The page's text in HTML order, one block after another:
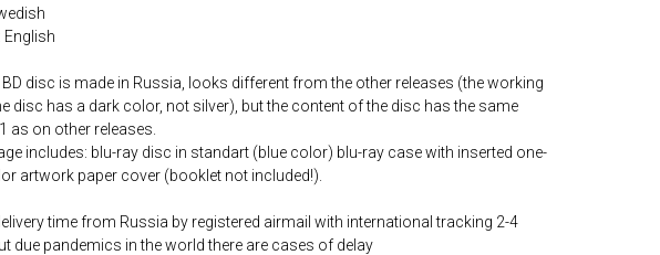
English
BD disc is made in Russia, looks different from the other releases (the working
disc has a dark color, not silver), but the content of the disc has the same
as on other releases.
includes: blu-ray disc in standart (blue color) blu-ray case with inserted one-
artwork paper cover (booklet not included!).
time from Russia by registered airmail with international tracking 2-4
due pandemics in the world there are cases of delay